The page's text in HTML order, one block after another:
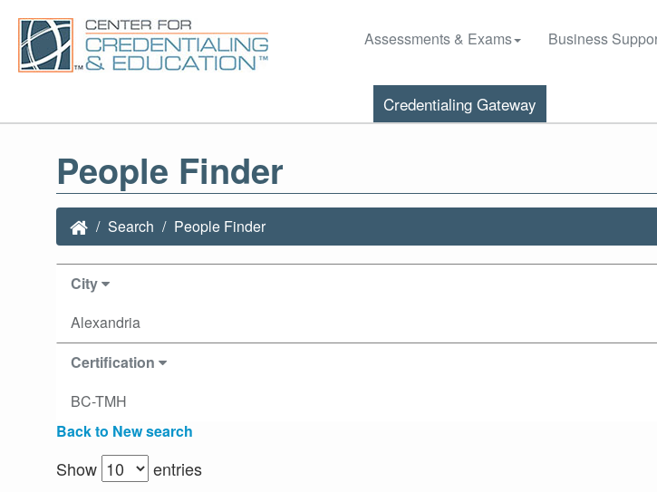
Assessments & Exams Business
Credentialing Gateway
People Finder
Search People Finder
City
Alexandria
Certification
BC-TMH
Back to New search
Show entries